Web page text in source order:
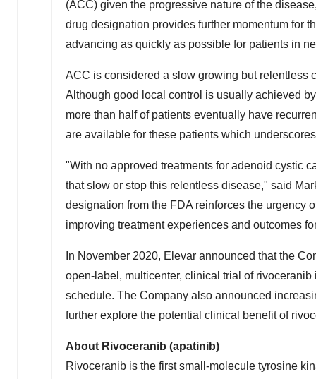
(ACC) given the progressive nature of the
drug designation provides further momentum for
advancing as quickly as possible for patients in
ACC is considered a slow growing but relentless
Although good local control is usually achieved
more than half of patients eventually have
are available for these patients which
"With no approved treatments for adenoid cystic
that slow or stop this relentless disease," said
designation from the FDA reinforces the urgency
improving treatment experiences and outcomes
In November 2020, Elevar announced that the
open-label, multicenter, clinical trial of
schedule. The Company also announced
further explore the potential clinical benefit of
About Rivoceranib (apatinib)
Rivoceranib is the first small-molecule tyrosine